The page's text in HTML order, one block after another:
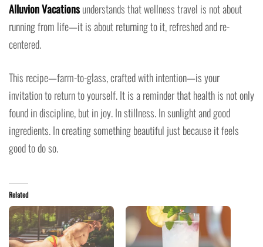
Alluvion Vacationsunderstands that wellness travel is not about
running from life—it is about returning to it, refreshed and re-
centered.
This recipe—farm-to-glass, crafted with intention—is your
invitation to return to yourself. It is a reminder that health is not only
found in discipline, but in joy. In stillness. In sunlight and good
ingredients. In creating something beautiful just because it feels
good to do so.
Related